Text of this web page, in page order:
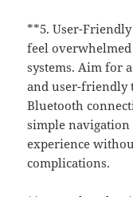
**5. User-
feel
systems. Aim for
and user-friendly
Bluetooth
simple navigation
experience
complications.